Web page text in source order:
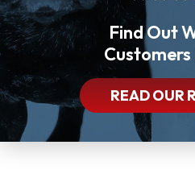
Find Out
Customers
READ OUR